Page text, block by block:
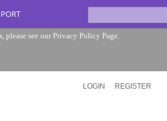
please see our Privacy Policy Page.
LOGIN REGISTER